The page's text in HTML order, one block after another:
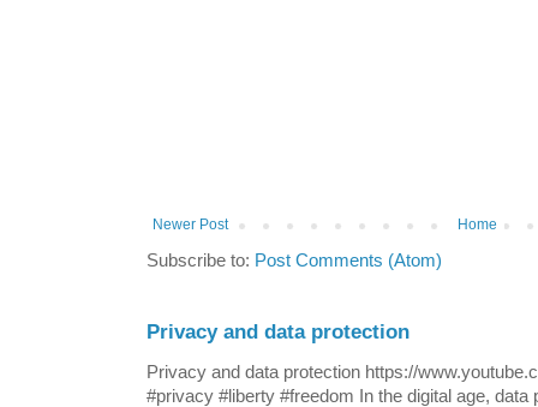
Newer Post Home
Subscribe to: Post Comments (Atom)
Privacy and data protection
Privacy and data protection https://
#privacy #liberty #freedom In the digital age, data